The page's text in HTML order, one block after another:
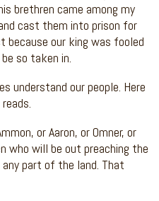
brethren came among my
cast them into prison for
because our king was fooled
so taken in.
understand our people. Here
or Aaron, or Omner, or
who will be out preaching the
part of the land. That